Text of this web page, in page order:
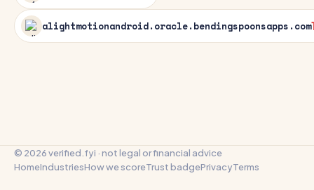
alightmotionandroid.oracle.bendingspoonsapps.com
© 2026 verified.fyi · not legal or financial advice
HomeIndustriesHow we scoreTrust badgePrivacyTerms